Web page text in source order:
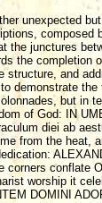
unexpected
composed
the junctures
the completion
structure, and
demonstrate the
but in
of God: IN
diei ab
from the heat,
corners conflate
worship it
DOMINI